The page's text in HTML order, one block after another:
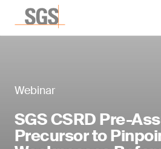
Webinar
SGS CSRD Pre-
Precursor to